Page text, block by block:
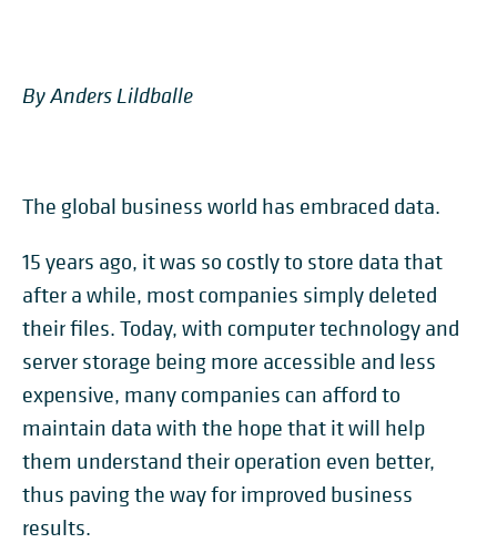
By Anders Lildballe
The global business world has embraced data.
15 years ago, it was so costly to store data that
after a while, most companies simply deleted
their files. Today, with computer technology and
server storage being more accessible and less
expensive, many companies can afford to
maintain data with the hope that it will help
them understand their operation even better,
thus paving the way for improved business
results.